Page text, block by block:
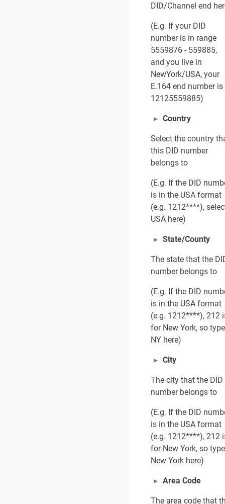
DID/Channel end
(E.g. If your DID
number is in range
5559876 - 559885,
and you live in
NewYork/USA, your
E.164 end number is
12125559885)
Country
Select the country
this DID number
belongs to
(E.g. If the DID
is in the USA format
(e.g. 1212****),
USA here)
State/County
The state that the
number belongs to
(E.g. If the DID
is in the USA format
(e.g. 1212****), 212
for New York, so type
NY here)
City
The city that the DID
number belongs to
(E.g. If the DID
is in the USA format
(e.g. 1212****), 212
for New York, so type
New York here)
Area Code
The area code that